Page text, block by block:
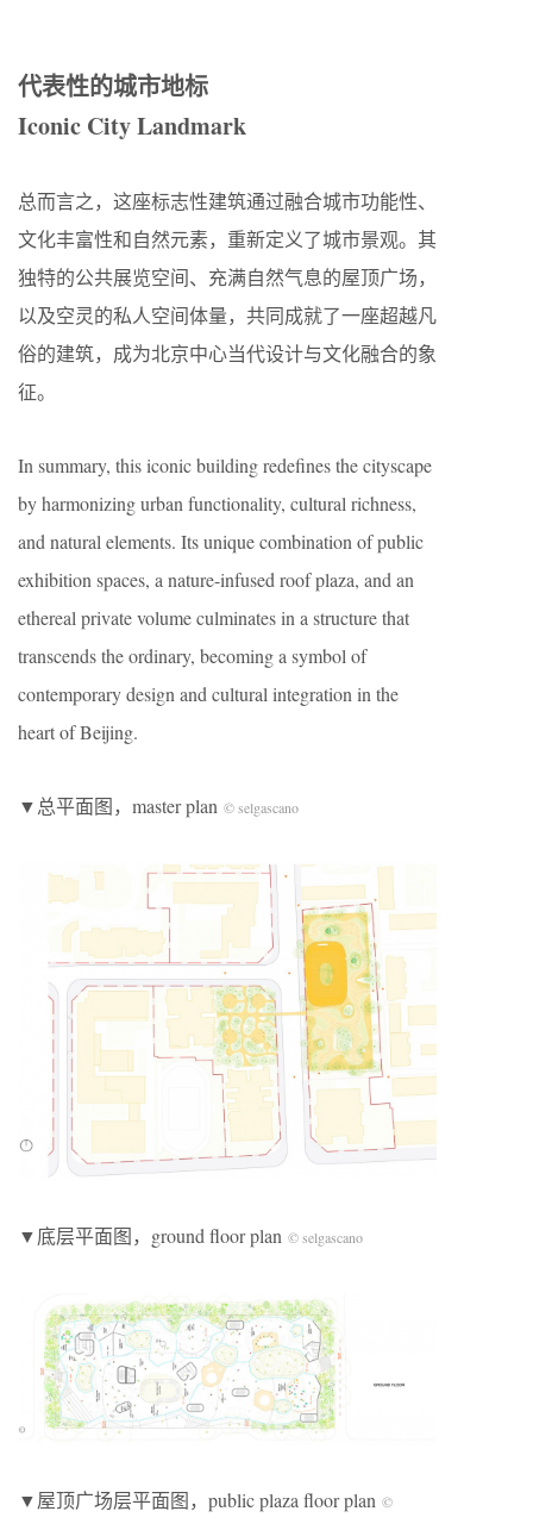
代表性的城市地标
Iconic City Landmark
总而言之，这座标志性建筑通过融合城市功能性、
文化丰富性和自然元素，重新定义了城市景观。其
独特的公共展览空间、充满自然气息的屋顶广场，
以及空灵的私人空间体量，共同成就了一座超越凡
俗的建筑，成为北京中心当代设计与文化融合的象
征。
In summary, this iconic building redefines the cityscape
by harmonizing urban functionality, cultural richness,
and natural elements. Its unique combination of public
exhibition spaces, a nature-infused roof plaza, and an
ethereal private volume culminates in a structure that
transcends the ordinary, becoming a symbol of
contemporary design and cultural integration in the
heart of Beijing.
▼总平面图，master plan © selgascano
▼底层平面图，ground floor plan © selgascano
▼屋顶广场层平面图，public plaza floor plan ©